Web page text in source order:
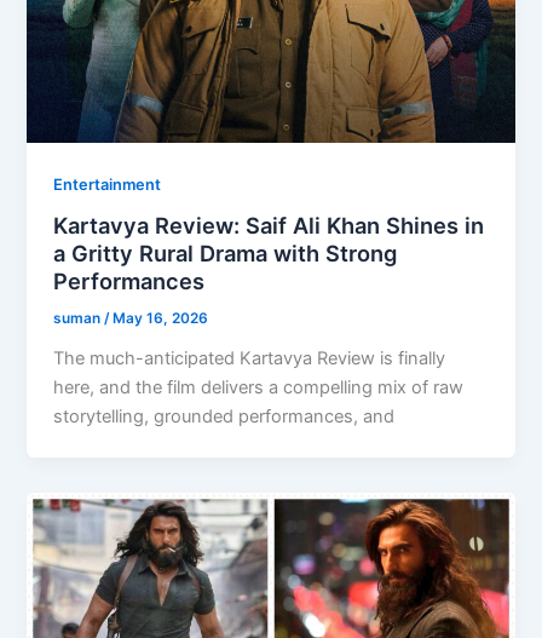
Entertainment
Kartavya Review: Saif Ali Khan Shines in
a Gritty Rural Drama with Strong
Performances
suman/ May 16, 2026
The much-anticipated Kartavya Review is finally
here, and the film delivers a compelling mix of raw
storytelling, grounded performances, and